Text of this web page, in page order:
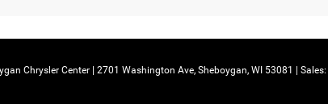
Chrysler Center 2701 Washington Ave, Sheboygan, WI 53081 | Sales: